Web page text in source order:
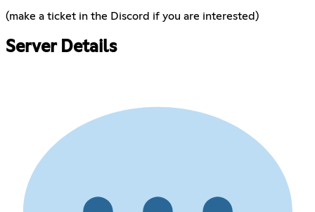
(make a ticket in the Discord if you are interested)
Server Details